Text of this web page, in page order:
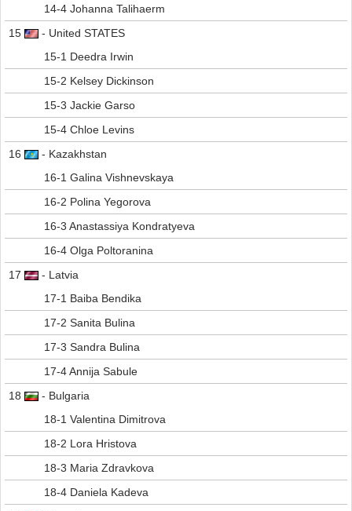
14-4 Johanna Talihaerm
15
- United STATES
15-1 Deedra Irwin
15-2 Kelsey Dickinson
15-3 Jackie Garso
15-4 Chloe Levins
16
- Kazakhstan
16-1 Galina Vishnevskaya
16-2 Polina Yegorova
16-3 Anastassiya Kondratyeva
16-4 Olga Poltoranina
17
- Latvia
17-1 Baiba Bendika
17-2 Sanita Bulina
17-3 Sandra Bulina
17-4 Annija Sabule
18
- Bulgaria
18-1 Valentina Dimitrova
18-2 Lora Hristova
18-3 Maria Zdravkova
18-4 Daniela Kadeva